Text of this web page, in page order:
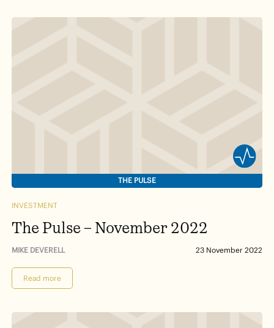
THE PULSE
INVESTMENT
The Pulse – November 2022
23 November 2022
MIKE DEVERELL
Read more